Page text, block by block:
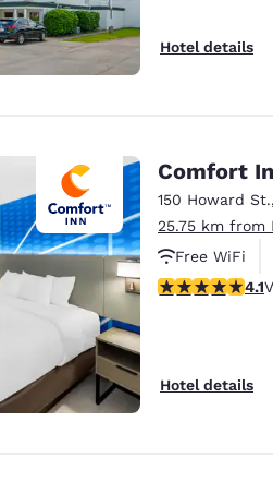
Hotel details
Comfort
150 Howard St.,
25.75 km from
Free WiFi
4.09 stars
4.1
Hotel details